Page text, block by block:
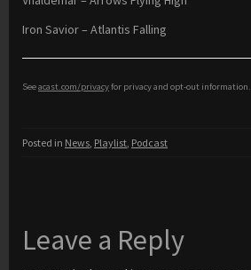
Iron Savior – Atlantis Falling
Seeacast.com/privacyfor privacy and opt-out information.
Posted in News, Playlist, Podcast
Leave a Reply